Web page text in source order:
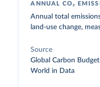
ANNUAL CO₂
Annual total
land-use change,
Source
Global Carbon
World in Data